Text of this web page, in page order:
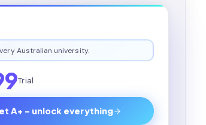
Australian university.
Trial
A+ - unlock everything